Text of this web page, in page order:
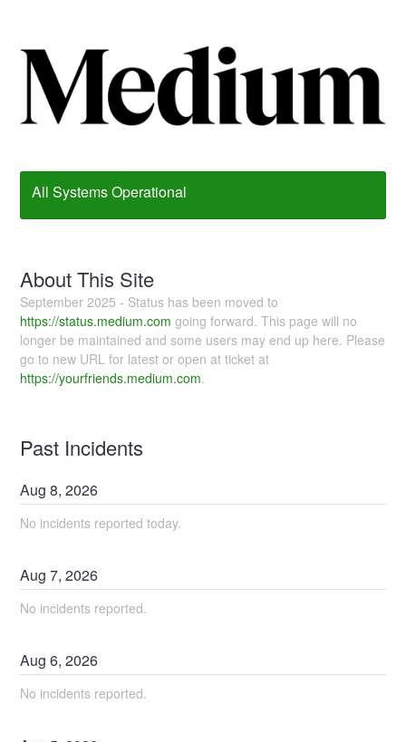
All Systems Operational
About This Site
September 2025 - Status has been moved to
https://status.medium.com going forward. This page will no
longer be maintained and some users may end up here. Please
go to new URL for latest or open at ticket at
https://yourfriends.medium.com.
Past Incidents
Aug8,2026
No incidents reported today.
Aug7,2026
No incidents reported.
Aug6,2026
No incidents reported.